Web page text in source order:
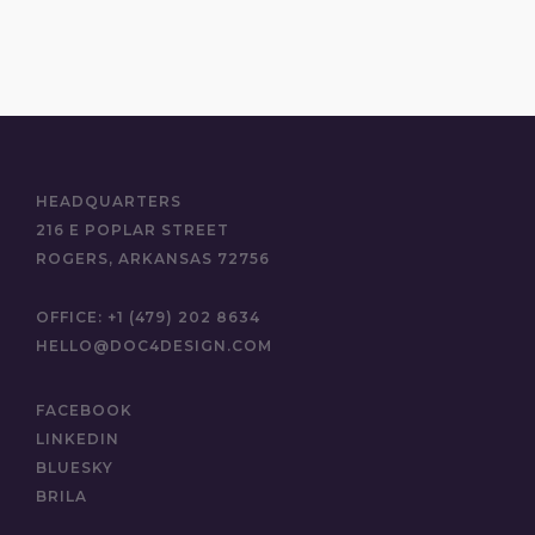
HEADQUARTERS
216 E POPLAR STREET
ROGERS, ARKANSAS 72756
OFFICE: +1 (479) 202 8634
HELLO@DOC4DESIGN.COM
FACEBOOK
LINKEDIN
BLUESKY
BRILA